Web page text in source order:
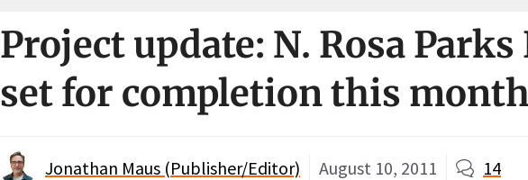
Project update: N. Rosa
set for completion this month
Jonathan Maus (Publisher/Editor) August 10, 2011 14